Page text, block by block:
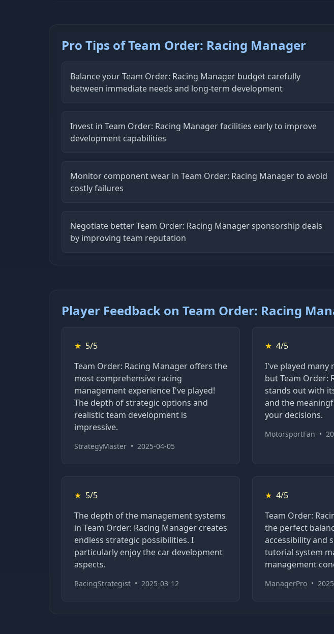
Pro Tips of Team Order: Racing Manager
Balance your Team Order: Racing Manager budget carefully
between immediate needs and long-term development
Invest in Team Order: Racing Manager facilities early to improve
development capabilities
Monitor component wear in Team Order: Racing Manager to avoid
costly failures
Negotiate better Team Order: Racing Manager sponsorship deals
by improving team reputation
Player Feedback on Team Order: Racing
★ 5/5
Team Order: Racing Manager offers the
most comprehensive racing
management experience I've played!
The depth of strategic options and
realistic team development is
impressive.
StrategyMaster • 2025-04-05
★ 4/5
I've played many
but Team Order:
stands out with
and the
your decisions.
MotorsportFan •
★ 5/5
The depth of the management systems
in Team Order: Racing Manager creates
endless strategic possibilities. I
particularly enjoy the car development
aspects.
RacingStrategist • 2025-03-12
★ 4/5
Team Order:
the perfect
accessibility and
tutorial system
management
ManagerPro •